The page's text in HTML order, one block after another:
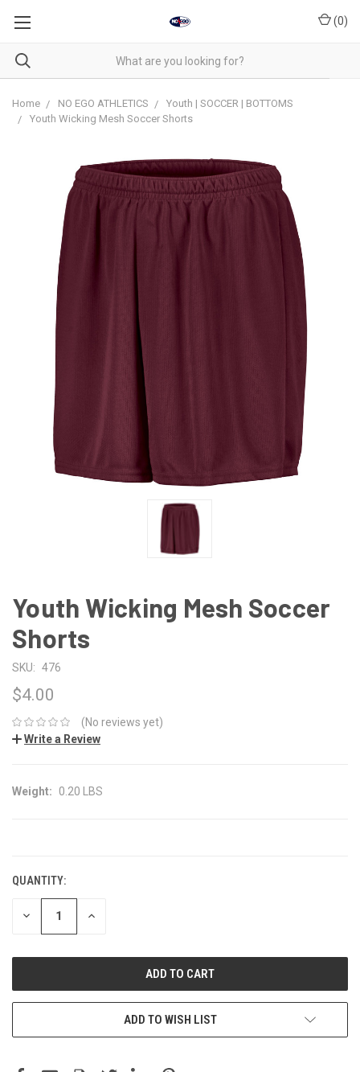
(0)
Home NO EGO ATHLETICS
Youth | SOCCER | BOTTOMS
Youth Wicking Mesh Soccer Shorts
Youth Wicking Mesh Soccer
Shorts
SKU: 476
$4.00
(No reviews yet)
Write a Review
Weight: 0.20 LBS
QUANTITY:
DECREASE INCREASE
ADD TO WISH LIST